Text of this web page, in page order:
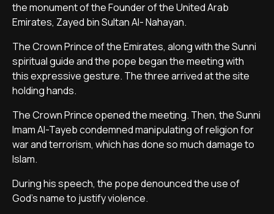
the monument of the Founder of the United Arab
Emirates, Zayed bin Sultan Al- Nahayan.
The Crown Prince of the Emirates, along with the Sunni
spiritual guide and the pope began the meeting with
this expressive gesture. The three arrived at the site
holding hands.
The Crown Prince opened the meeting. Then, the Sunni
Imam Al-Tayeb condemned manipulating of religion for
war and terrorism, which has done so much damage to
Islam.
During his speech, the pope denounced the use of
God's name to justify violence.